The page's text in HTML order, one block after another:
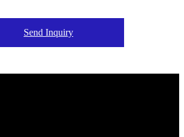
Send Inquiry